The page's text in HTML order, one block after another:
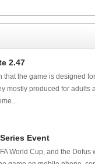
2.47
the game is designed
mostly produced for adults
Event
World Cup, and the